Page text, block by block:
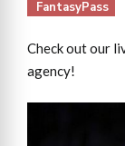
FantasyPass
Check out our
agency!